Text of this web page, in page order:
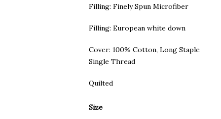
Filling: Finely Spun Microfiber
Filling: European white down
Cover: 100% Cotton, Long Staple
Single Thread
Quilted
Size